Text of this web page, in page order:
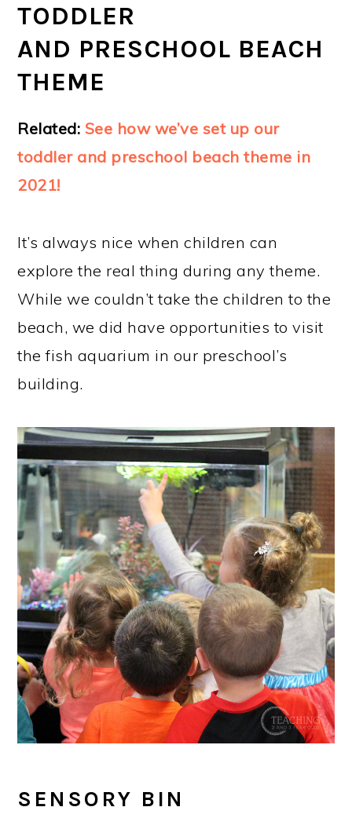
TODDLER
AND PRESCHOOL BEACH
THEME
Related: See how we’ve set up our
toddler and preschool beach theme in
2021!
It’s always nice when children can
explore the real thing during any theme.
While we couldn’t take the children to the
beach, we did have opportunities to visit
the fish aquarium in our preschool’s
building.
SENSORY BIN